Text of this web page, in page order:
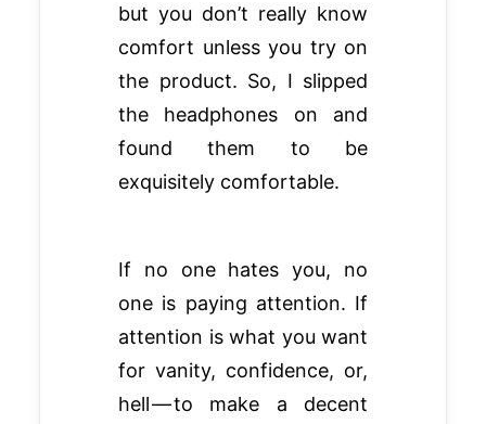
but you don’t really know
comfort unless you try on
the product. So, I slipped
the headphones on and
found them to be
exquisitely comfortable.
If no one hates you, no
one is paying attention. If
attention is what you want
for vanity, confidence, or,
hell — to make a decent